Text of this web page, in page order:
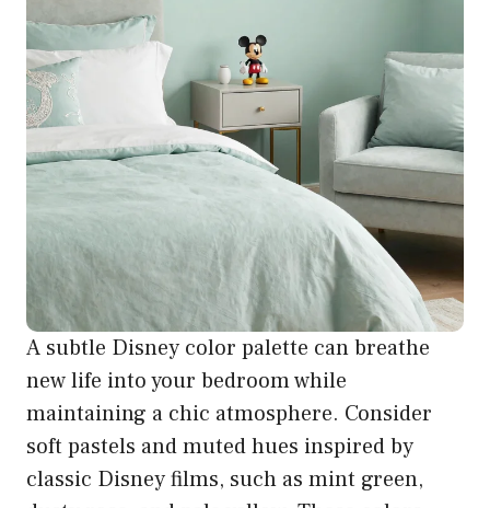
A subtle Disney color palette can breathe
new life into your bedroom while
maintaining a chic atmosphere. Consider
soft pastels and muted hues inspired by
classic Disney films, such as mint green,